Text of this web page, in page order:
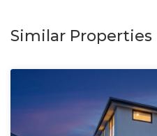
Similar Properties